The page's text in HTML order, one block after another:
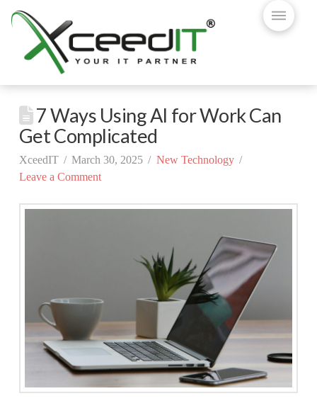
7 Ways Using AI for Work Can
Get Complicated
XceedIT March 30, 2025
New Technology
Leave a Comment